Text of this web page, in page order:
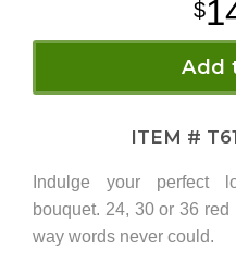
Add
ITEM #
Indulge your perfect
bouquet. 24, 30 or 36
way words never could.